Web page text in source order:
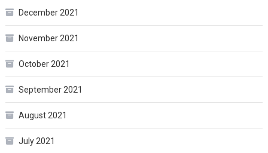
December 2021
November 2021
October 2021
September 2021
August 2021
July 2021